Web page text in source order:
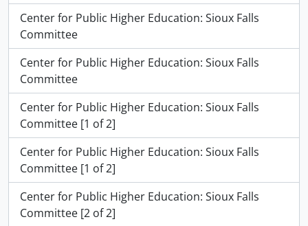
Center for Public Higher Education: Sioux Falls
Committee
Center for Public Higher Education: Sioux Falls
Committee
Center for Public Higher Education: Sioux Falls
Committee [1 of 2]
Center for Public Higher Education: Sioux Falls
Committee [1 of 2]
Center for Public Higher Education: Sioux Falls
Committee [2 of 2]